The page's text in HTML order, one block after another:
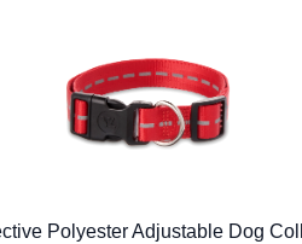
Polyester Adjustable Dog